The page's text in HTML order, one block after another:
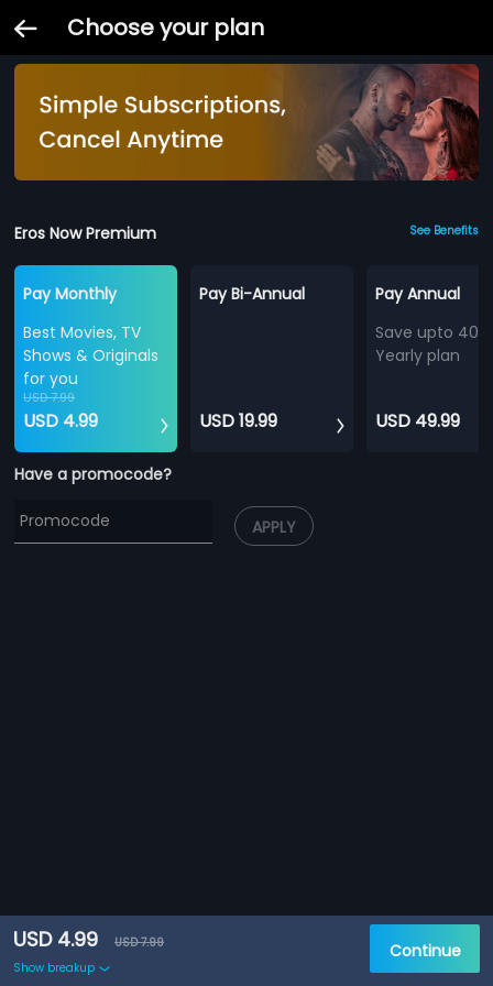
Choose your plan
Eros Now Premium See Benefits
Pay Monthly
Best Movies, TV
Shows & Originals
for you
USD 7.99
USD 4.99
Pay Bi-Annual
USD 19.99
Pay Annual
Save upto
Yearly plan
USD 49.99
Have a promocode?
APPLY
USD 4.99
USD 7.99
Show breakup
Continue